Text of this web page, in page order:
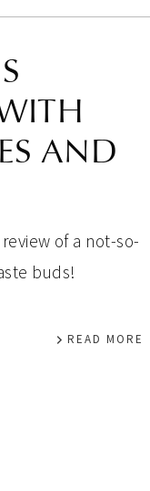
AND
of a not-so-
buds!
READ MORE